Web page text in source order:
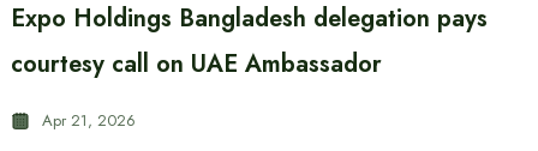
Expo Holdings Bangladesh delegation pays
courtesy call on UAE Ambassador
Apr 21, 2026